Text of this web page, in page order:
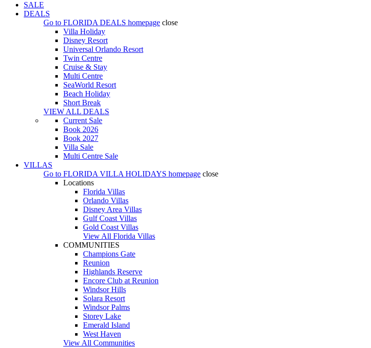
SALE
DEALS
Go to FLORIDA DEALS homepage close
Villa Holiday
Disney Resort
Universal Orlando Resort
Twin Centre
Cruise & Stay
Multi Centre
SeaWorld Resort
Beach Holiday
Short Break
VIEW ALL DEALS
Current Sale
Book 2026
Book 2027
Villa Sale
Multi Centre Sale
VILLAS
Go to FLORIDA VILLA HOLIDAYS homepage close
Locations
Florida Villas
Orlando Villas
Disney Area Villas
Gulf Coast Villas
Gold Coast Villas
View All Florida Villas
COMMUNITIES
Champions Gate
Reunion
Highlands Reserve
Encore Club at Reunion
Windsor Hills
Solara Resort
Windsor Palms
Storey Lake
Emerald Island
West Haven
View All Communities